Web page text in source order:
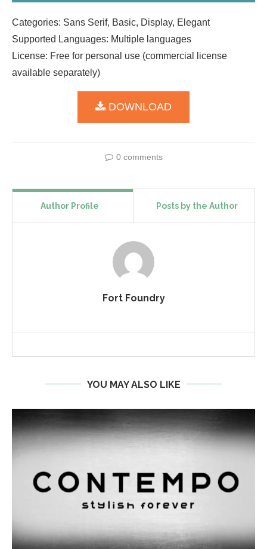
Categories: Sans Serif, Basic, Display, Elegant
Supported Languages: Multiple languages
License: Free for personal use (commercial license
available separately)
DOWNLOAD
0 comments
Author Profile Posts by the Author
Fort Foundry
YOU MAY ALSO LIKE